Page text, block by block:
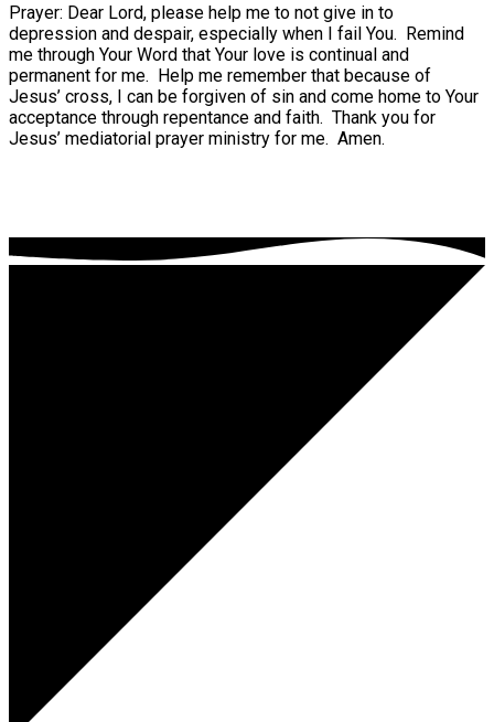
Prayer: Dear Lord, please help me to not give in to
depression and despair, especially when I fail You. Remind
me through Your Word that Your love is continual and
permanent for me. Help me remember that because of
Jesus’ cross, I can be forgiven of sin and come home to Your
acceptance through repentance and faith. Thank you for
Jesus’ mediatorial prayer ministry for me. Amen.